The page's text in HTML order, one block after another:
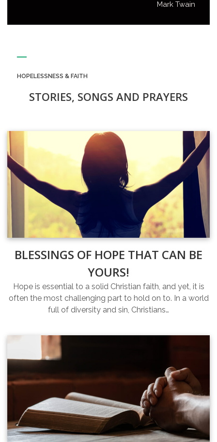
Mark Twain
HOPELESSNESS & FAITH
STORIES, SONGS AND PRAYERS
BLESSINGS OF HOPE THAT CAN BE
YOURS!
Hope is essential to a solid Christian faith, and yet, it is
often the most challenging part to hold on to. In a world
full of diversity and sin, Christians…